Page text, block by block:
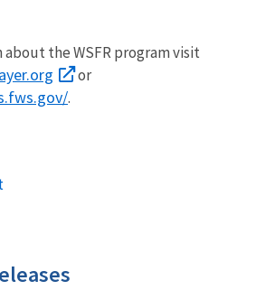
the WSFR program visit
or
.